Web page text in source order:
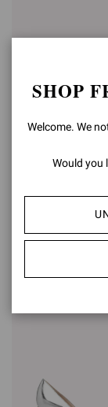
SHOP
Welcome. We
Would you